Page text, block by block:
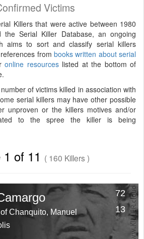
Victims
Killers that were active between 1980
the Serial Killer Database, an ongoing
aims to sort and classify serial killers
from books written about serial
online resourceslisted at the bottom of
of victims killed in association with
serial killers may have other possible
unproven or the killers motives and/or
to the spree the killer is being
1 of 11 ( 160 Killers )
Chanquito, Manuel
72
Victims
13
Years